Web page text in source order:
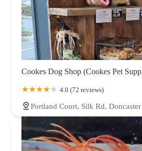
Cookes Dog Shop (Cookes Pet
4.0 (72 reviews)
Portland Court, Silk Rd,